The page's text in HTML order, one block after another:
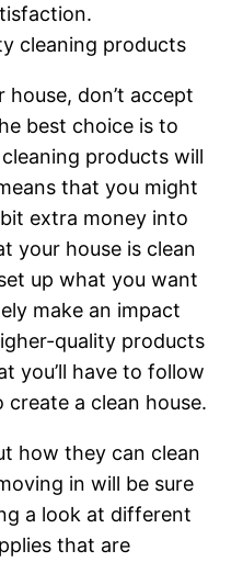
cleaning products
don’t accept
best choice is to
products will
that you might
extra money into
your house is clean
up what you want
make an impact
quality products
you’ll have to follow
a clean house.
how they can clean
in will be sure
a look at different
that are